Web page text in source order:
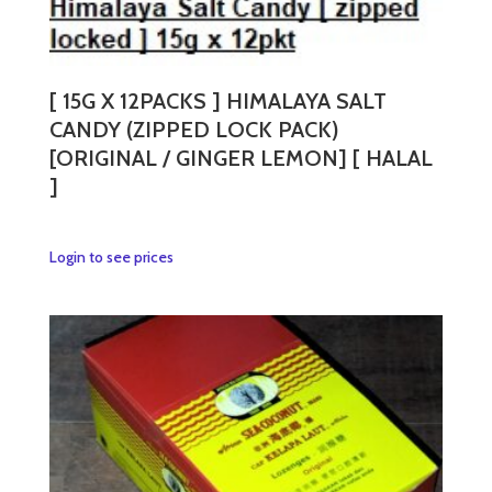
[ 15G X 12PACKS ] HIMALAYA SALT
CANDY (ZIPPED LOCK PACK)
[ORIGINAL / GINGER LEMON] [ HALAL
]
Login to see pricesThis
options
may
be
chosen